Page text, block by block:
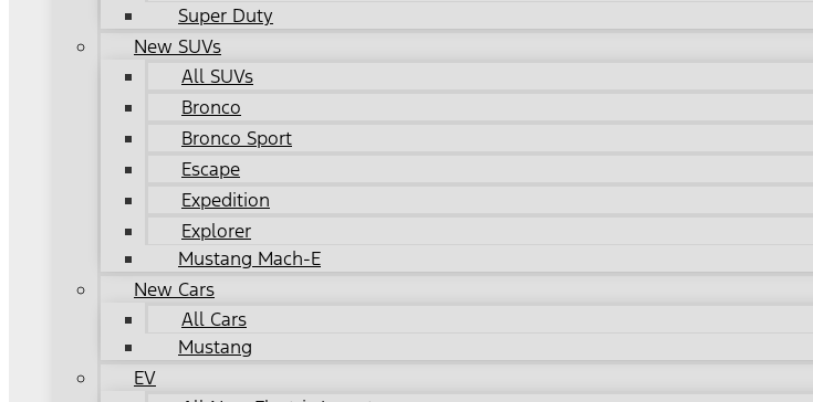
Super Duty
New SUVs
All SUVs
Bronco
Bronco Sport
Escape
Expedition
Explorer
Mustang Mach-E
New Cars
All Cars
Mustang
EV